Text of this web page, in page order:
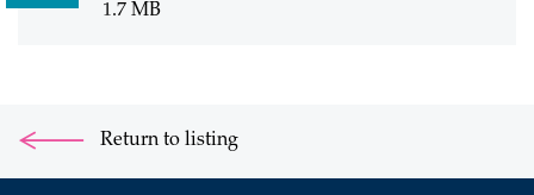
1.7 MB
Return to listing